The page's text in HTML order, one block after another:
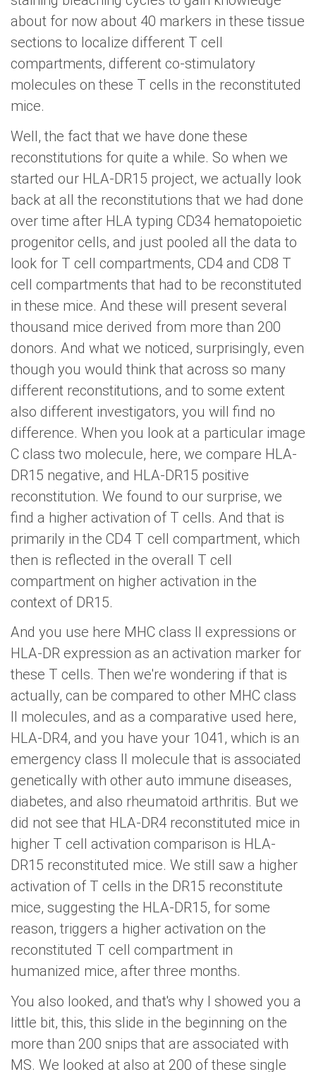
about for now about 40 markers in these tissue
sections to localize different T cell
compartments, different co-stimulatory
molecules on these T cells in the reconstituted
mice.
Well, the fact that we have done these
reconstitutions for quite a while. So when we
started our HLA-DR15 project, we actually look
back at all the reconstitutions that we had done
over time after HLA typing CD34 hematopoietic
progenitor cells, and just pooled all the data to
look for T cell compartments, CD4 and CD8 T
cell compartments that had to be reconstituted
in these mice. And these will present several
thousand mice derived from more than 200
donors. And what we noticed, surprisingly, even
though you would think that across so many
different reconstitutions, and to some extent
also different investigators, you will find no
difference. When you look at a particular image
C class two molecule, here, we compare HLA-
DR15 negative, and HLA-DR15 positive
reconstitution. We found to our surprise, we
find a higher activation of T cells. And that is
primarily in the CD4 T cell compartment, which
then is reflected in the overall T cell
compartment on higher activation in the
context of DR15.
And you use here MHC class II expressions or
HLA-DR expression as an activation marker for
these T cells. Then we're wondering if that is
actually, can be compared to other MHC class
II molecules, and as a comparative used here,
HLA-DR4, and you have your 1041, which is an
emergency class II molecule that is associated
genetically with other auto immune diseases,
diabetes, and also rheumatoid arthritis. But we
did not see that HLA-DR4 reconstituted mice in
higher T cell activation comparison is HLA-
DR15 reconstituted mice. We still saw a higher
activation of T cells in the DR15 reconstitute
mice, suggesting the HLA-DR15, for some
reason, triggers a higher activation on the
reconstituted T cell compartment in
humanized mice, after three months.
You also looked, and that's why I showed you a
little bit, this, this slide in the beginning on the
more than 200 snips that are associated with
MS. We looked at also at 200 of these single